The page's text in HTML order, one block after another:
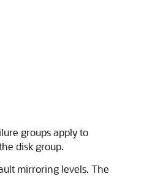
groups apply to
disk group.
mirroring levels. The